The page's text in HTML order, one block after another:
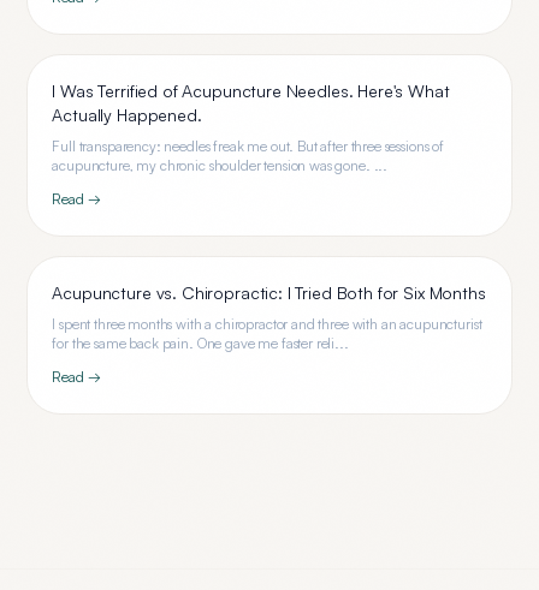
I Was Terrified of Acupuncture Needles. Here's What
Actually Happened.
Full transparency: needles freak me out. But after three sessions of
acupuncture, my chronic shoulder tension was gone. ...
Read →
Acupuncture vs. Chiropractic: I Tried Both for Six Months
I spent three months with a chiropractor and three with an acupuncturist
for the same back pain. One gave me faster reli...
Read →